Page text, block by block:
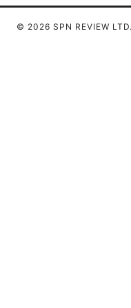
© 2026 SPN REVIEW